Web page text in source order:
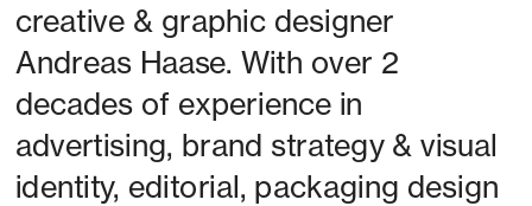
creative & graphic designer
Andreas Haase. With over 2
decades of experience in
advertising, brand strategy & visual
identity, editorial, packaging design